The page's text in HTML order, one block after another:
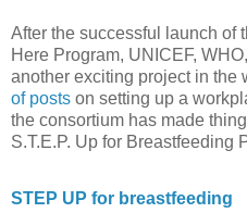
After the successful launch of
Here Program, UNICEF,
another exciting project in the
of posts on setting up a
the consortium has made
S.T.E.P. Up for Breastfeeding
STEP UP for breastfeeding